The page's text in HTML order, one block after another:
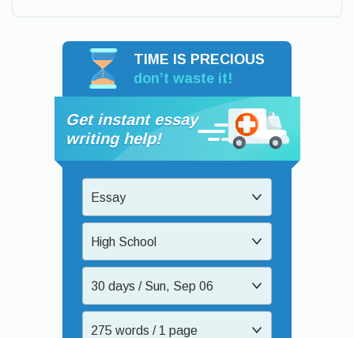
TIME IS PRECIOUS
don’t waste it!
Get instant essay
writing help!
Essay
High School
30 days / Sun, Sep 06
275 words / 1 page